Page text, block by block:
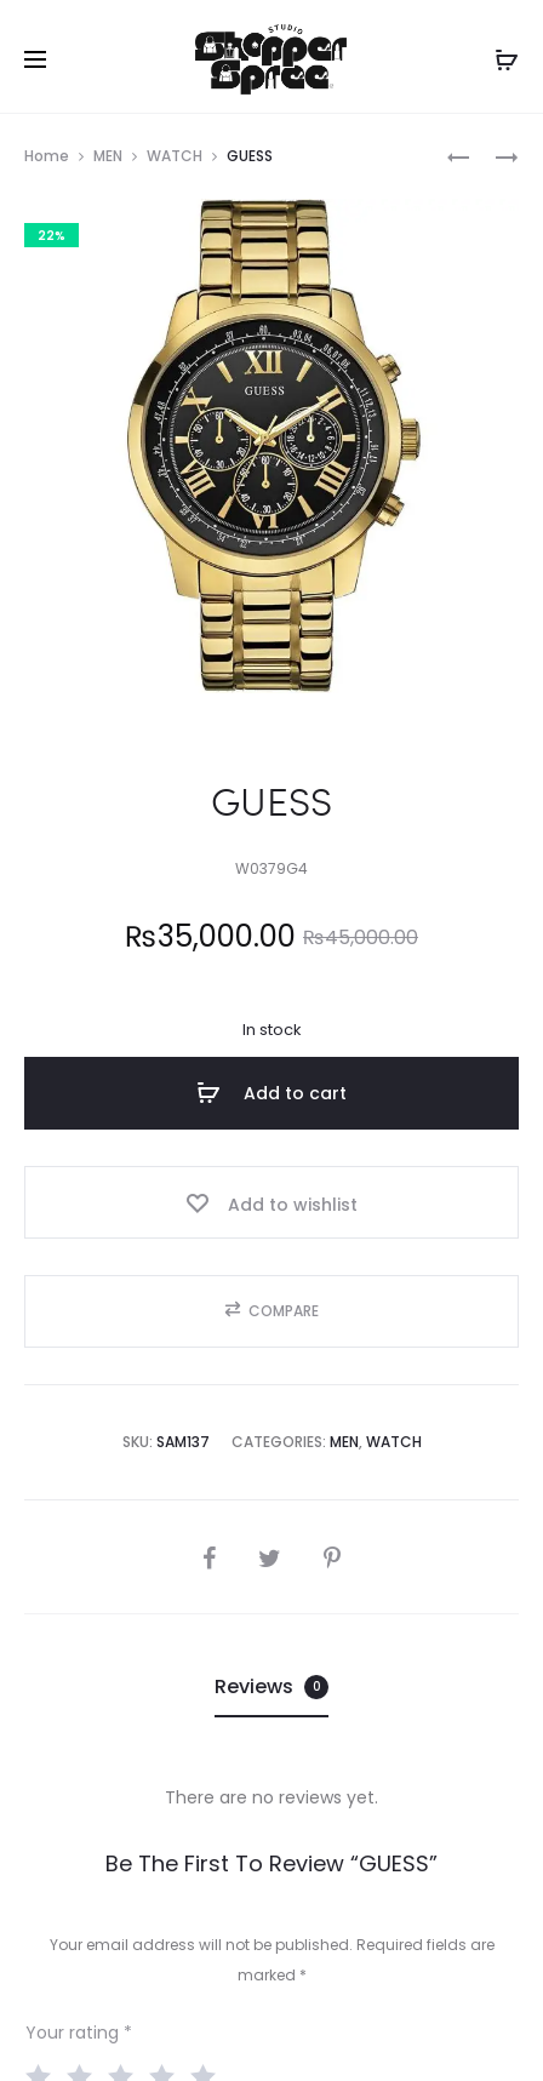
GUESS
GUESS
Home MEN WATCH GUESS
22%
GUESS
W0379G4
₨45,000.00
Original
was:
₨45,000.00.
₨35,000.00
is:
In stock
Add to cart
Add to wishlist
COMPARE
SKU: SAM137 CATEGORIES: MEN, WATCH
SHARE
Reviews 0
e
There are no reviews yet.
Be The First To Review “GUESS”
Your email address will not be published. Required fields are
marked *
Your rating *